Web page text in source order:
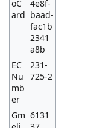
oC
ard
4e8f-
baad-
fac1b
2341
a8b
EC
Nu
mb
er
231-
725-2
Gm 6131